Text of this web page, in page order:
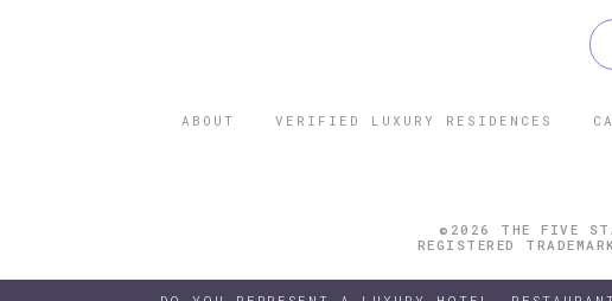
ABOUT VERIFIED LUXURY RESIDENCES
©2026 THE FIVE
REGISTERED